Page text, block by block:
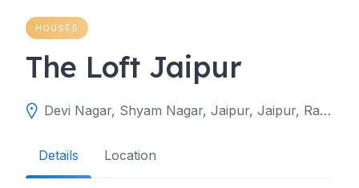
HOUSES
The Loft Jaipur
Devi Nagar, Shyam Nagar, Jaipur, Jaipur, Rajasthan, India
Details Location